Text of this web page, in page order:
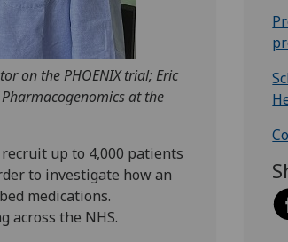
on the PHOENIX trial; Eric
at the
up to 4,000 patients
to investigate how an
medications.
across the NHS.